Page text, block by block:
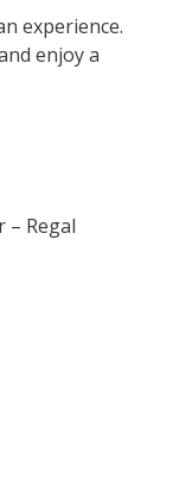
experience.
enjoy a
– Regal